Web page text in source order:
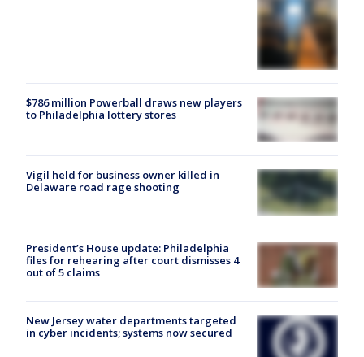
$786 million Powerball draws new players
to Philadelphia lottery stores
Vigil held for business owner killed in
Delaware road rage shooting
President’s House update: Philadelphia
files for rehearing after court dismisses 4
out of 5 claims
New Jersey water departments targeted
in cyber incidents; systems now secured